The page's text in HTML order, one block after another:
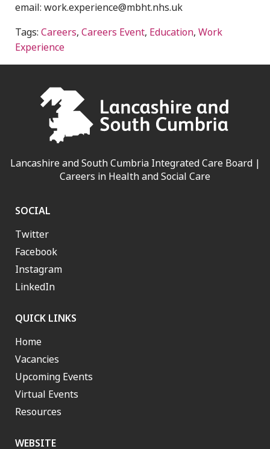
email: work.experience@mbht.nhs.uk
Tags: Careers, Careers Event, Education, Work
Experience
Lancashire and South Cumbria Integrated Care Board |
Careers in Health and Social Care
SOCIAL
Twitter
Facebook
Instagram
LinkedIn
QUICK LINKS
Home
Vacancies
Upcoming Events
Virtual Events
Resources
WEBSITE